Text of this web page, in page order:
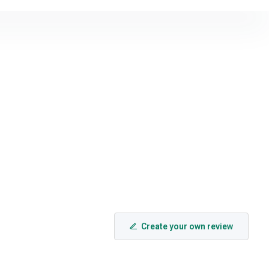
Create your own review